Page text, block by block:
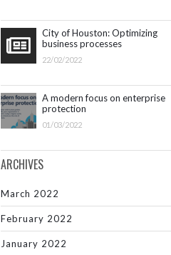
City of Houston: Optimizing
business processes
22/02/2022
A modern focus on enterprise
protection
01/03/2022
ARCHIVES
March 2022
February 2022
January 2022